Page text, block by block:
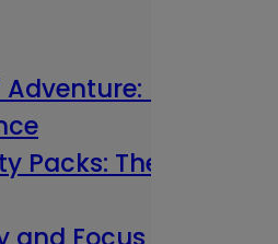
How
Packs: The Smart